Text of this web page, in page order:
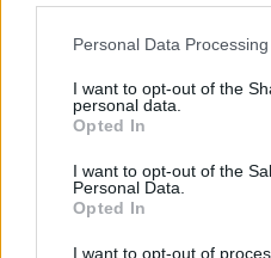
Personal Data
I want to opt-out of the
personal data.
Opted In
I want to opt-out of the
Personal Data.
Opted In
I want to opt-out of
His collection was the
time. Most would have
been transcribed. His
unpublished at the
National Library of